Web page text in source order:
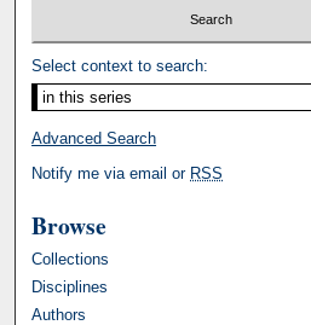
Select context to search:
Advanced Search
Notify me via email or RSS
Browse
Collections
Disciplines
Authors